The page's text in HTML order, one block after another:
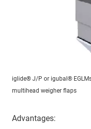
iglide® J/P or igubal®
multihead weigher flaps
Advantages: